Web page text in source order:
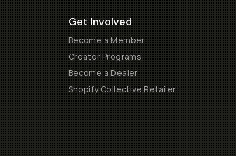
Get Involved
Become a Member
Creator Programs
Become a Dealer
Shopify Collective Retailer